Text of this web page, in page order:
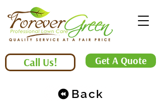
Call Us! Get A Quote
Back